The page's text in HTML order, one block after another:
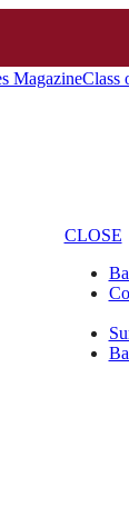
MagazineClass
CLOSE